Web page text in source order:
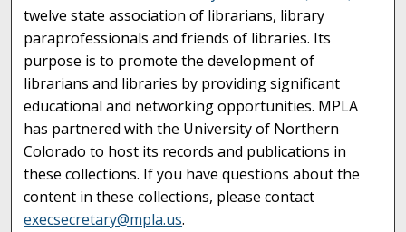
twelve state association of librarians, library
paraprofessionals and friends of libraries. Its
purpose is to promote the development of
librarians and libraries by providing significant
educational and networking opportunities. MPLA
has partnered with the University of Northern
Colorado to host its records and publications in
these collections. If you have questions about the
content in these collections, please contact
execsecretary@mpla.us.